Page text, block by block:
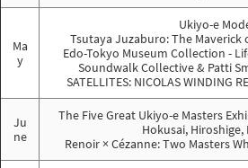
Ma
y
Ukiyo-e
Tsutaya Juzaburo: The Maverick
Edo-Tokyo Museum Collection -
Soundwalk Collective & Patti
SATELLITES: NICOLAS WINDING
Ju
ne
The Five Great Ukiyo-e Masters
Hokusai,
Renoir × Cézanne: Two Masters